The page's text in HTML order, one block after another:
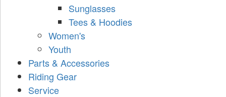
Sunglasses
Tees & Hoodies
Women's
Youth
Parts & Accessories
Riding Gear
Service